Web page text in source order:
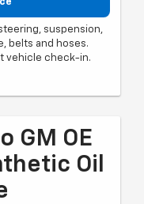
suspension,
belts and hoses.
vehicle check-in.
GM OE
Oil